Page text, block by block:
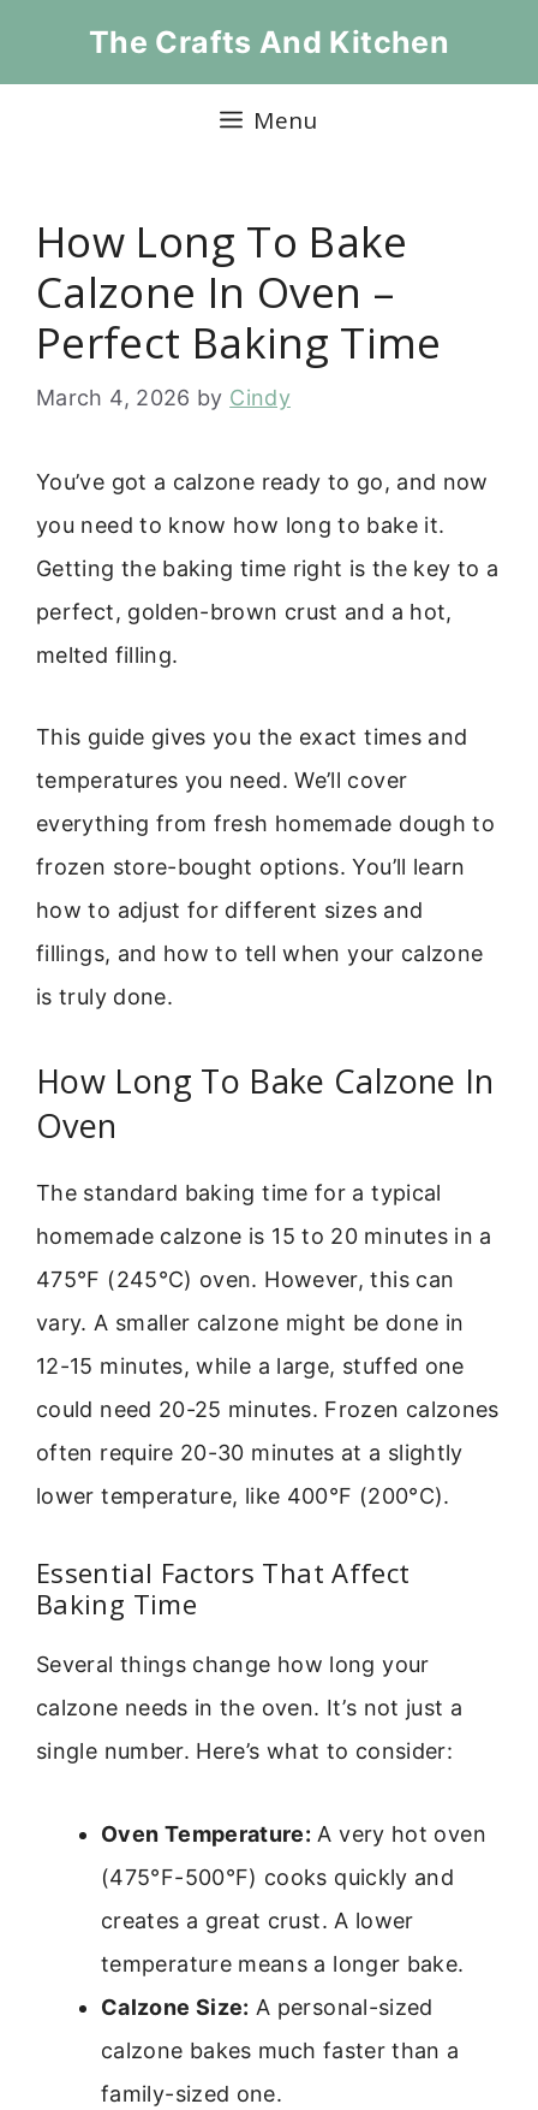
The Crafts And Kitchen
Menu
How Long To Bake
Calzone In Oven –
Perfect Baking Time
March 4, 2026 by Cindy
You’ve got a calzone ready to go, and now
you need to know how long to bake it.
Getting the baking time right is the key to a
perfect, golden-brown crust and a hot,
melted filling.
This guide gives you the exact times and
temperatures you need. We’ll cover
everything from fresh homemade dough to
frozen store-bought options. You’ll learn
how to adjust for different sizes and
fillings, and how to tell when your calzone
is truly done.
How Long To Bake Calzone In
Oven
The standard baking time for a typical
homemade calzone is 15 to 20 minutes in a
475°F (245°C) oven. However, this can
vary. A smaller calzone might be done in
12-15 minutes, while a large, stuffed one
could need 20-25 minutes. Frozen calzones
often require 20-30 minutes at a slightly
lower temperature, like 400°F (200°C).
Essential Factors That Affect
Baking Time
Several things change how long your
calzone needs in the oven. It’s not just a
single number. Here’s what to consider:
Oven Temperature: A very hot oven
(475°F-500°F) cooks quickly and
creates a great crust. A lower
temperature means a longer bake.
Calzone Size: A personal-sized
calzone bakes much faster than a
family-sized one.